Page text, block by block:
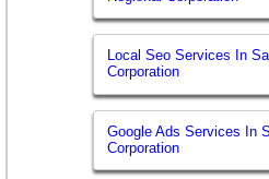
Local Seo Services In
Corporation
Google Ads Services In
Corporation